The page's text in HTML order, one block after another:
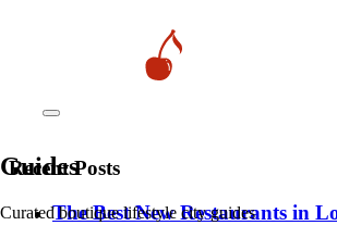
Guides
Curated boutique lifestyle city guides
Recent Posts
​​The Best New Restaurants in